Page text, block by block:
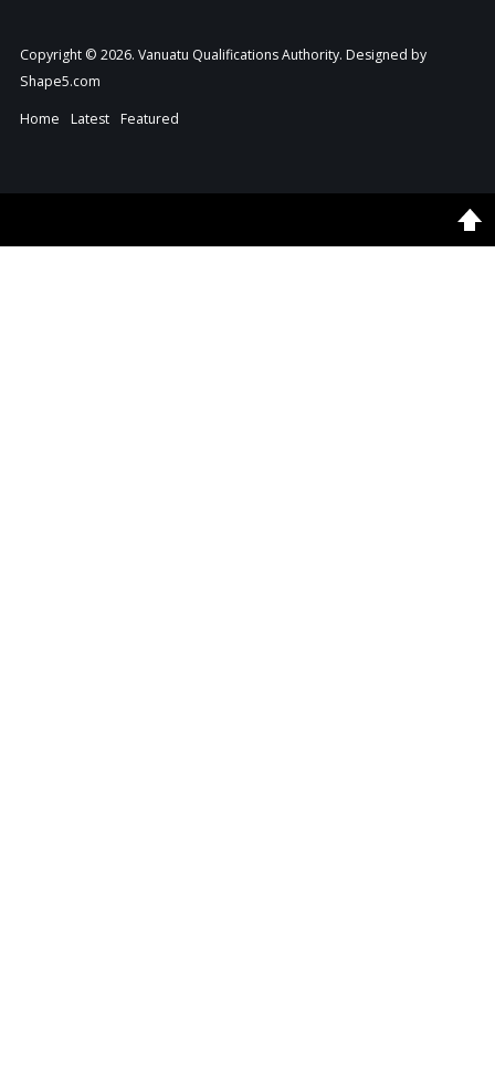
Copyright © 2026. Vanuatu Qualifications Authority. Designed by
Shape5.com
Home
Latest Featured